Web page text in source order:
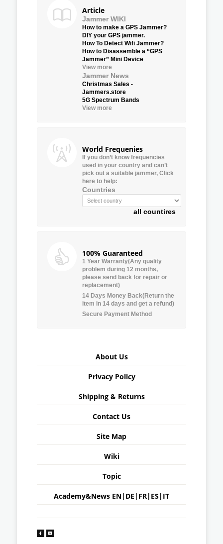
Article
Jammer WIKI
How to make a GPS Jammer?
DIY your GPS jammer.
How To Detect Wifi Jammer?
How to Disassemble a “GPS
Jammer” Mini Device
View more
Jammer News
Christmas Sales -
Jammers.store
5G Spectrum Bands
View more
World Frequenies
If you don’t know frequencies
used in your country and can’t
pick out a suitable jammer, Click
here to help:
Countries
all countires
100% Guaranteed
1 Year Warranty(Any quality
problem during 12 months,
please send back for repair or
replacement)
14 Days Money Back(Return the
item in 14 days and get a refund)
Secure Payment Method
About Us
Privacy Policy
Shipping & Returns
Contact Us
Site Map
Wiki
Topic
Academy&News EN| DE | FR| ES | IT